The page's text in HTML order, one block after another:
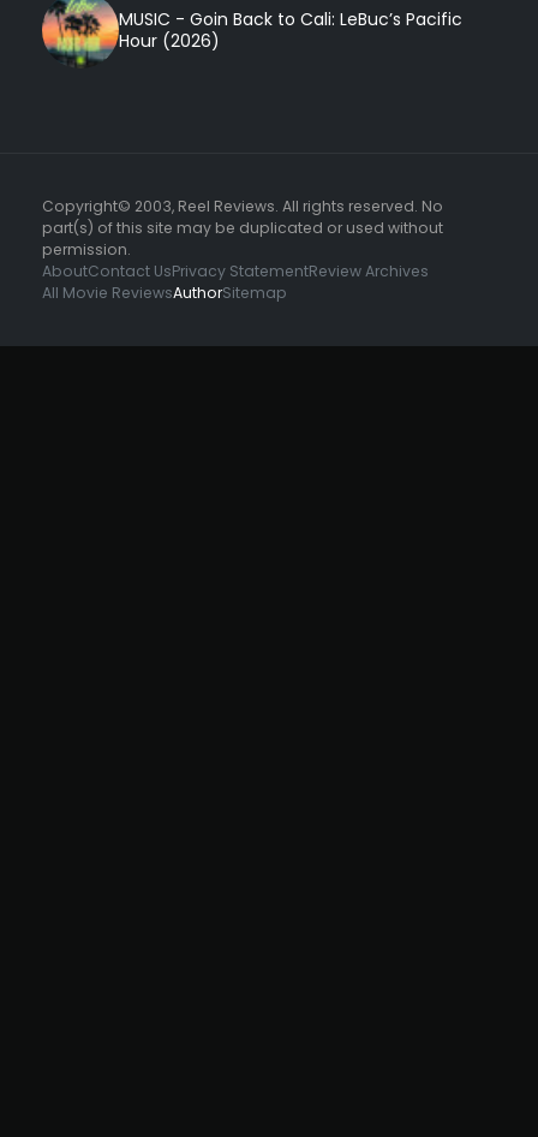
MUSIC - Goin Back to Cali: LeBuc’s Pacific
Hour (2026)
Copyright© 2003, Reel Reviews. All rights reserved. No
part(s) of this site may be duplicated or used without
permission.
AboutContact UsPrivacy StatementReview Archives
All Movie ReviewsAuthorSitemap